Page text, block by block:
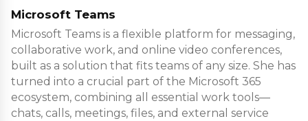
Microsoft Teams
Microsoft Teams is a flexible platform for messaging,
collaborative work, and online video conferences,
built as a solution that fits teams of any size. She has
turned into a crucial part of the Microsoft 365
ecosystem, combining all essential work tools—
chats, calls, meetings, files, and external service